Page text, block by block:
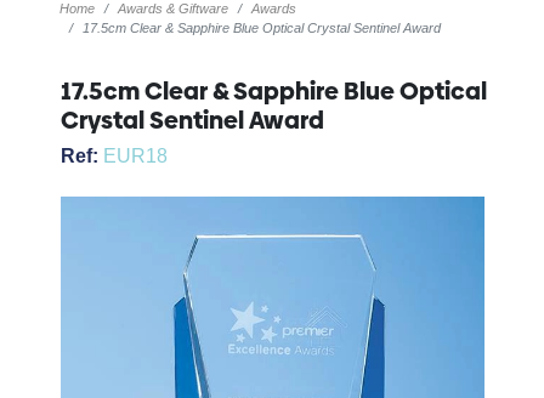
Home Awards & Giftware
Awards
17.5cm Clear & Sapphire Blue Optical Crystal Sentinel Award
17.5cm Clear & Sapphire Blue Optical
Crystal Sentinel Award
Ref: EUR18